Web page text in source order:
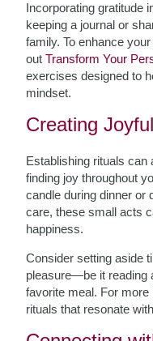
Incorporating gratitude
keeping a journal or
family. To enhance
outTransform Your
exercises designed to
mindset.
Creating
Establishing rituals can
finding joy throughout
candle during dinner or
care, these small acts
happiness.
Consider setting aside
pleasure—be it reading
favorite meal. For
rituals that resonate